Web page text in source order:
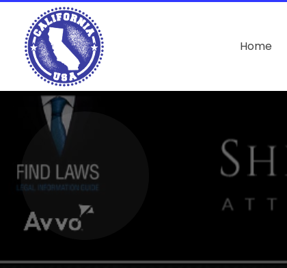
Home